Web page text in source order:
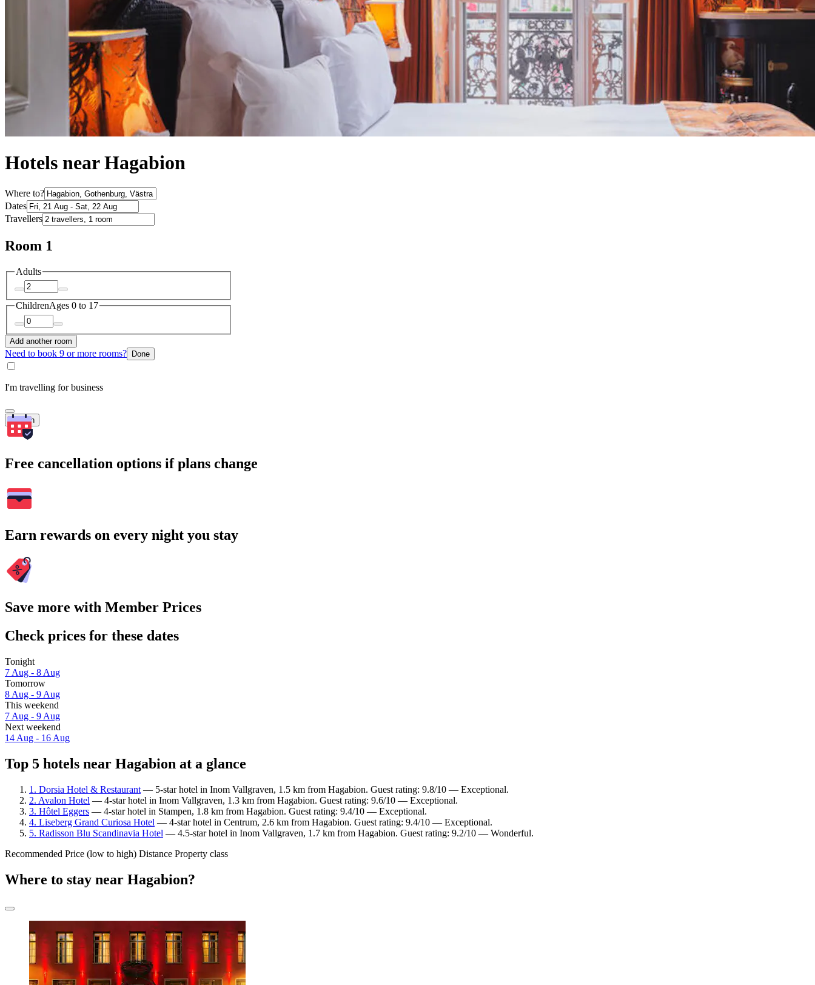
Hotels near Hagabion
Where to?
Dates
Travellers
Room 1
Adults
ChildrenAges 0 to 17
Add another room
Need to book 9 or more rooms? Done
I'm travelling for business
Search
Free cancellation options if plans change
Earn rewards on every night you stay
Save more with Member Prices
Check prices for these dates
Tonight
7 Aug - 8 Aug
Tomorrow
8 Aug - 9 Aug
This weekend
7 Aug - 9 Aug
Next weekend
14 Aug - 16 Aug
Top 5 hotels near Hagabion at a glance
1. Dorsia Hotel & Restaurant — 5-star hotel in Inom Vallgraven, 1.5 km from Hagabion. Guest rating: 9.8/10 — Exceptional.
2. Avalon Hotel — 4-star hotel in Inom Vallgraven, 1.3 km from Hagabion. Guest rating: 9.6/10 — Exceptional.
3. Hôtel Eggers — 4-star hotel in Stampen, 1.8 km from Hagabion. Guest rating: 9.4/10 — Exceptional.
4. Liseberg Grand Curiosa Hotel — 4-star hotel in Centrum, 2.6 km from Hagabion. Guest rating: 9.4/10 — Exceptional.
5. Radisson Blu Scandinavia Hotel — 4.5-star hotel in Inom Vallgraven, 1.7 km from Hagabion. Guest rating: 9.2/10 — Wonderful.
Recommended Price (low to high) Distance Property class
Where to stay near Hagabion?